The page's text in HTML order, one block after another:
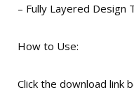
– Fully Layered Design
How to Use:
Click the download link